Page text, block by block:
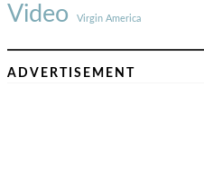
Video Virgin America
ADVERTISEMENT